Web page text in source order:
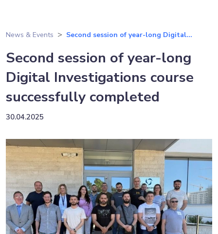
News & Events Second session of year-long Digital...
Second session of year-long
Digital Investigations course
successfully completed
30.04.2025